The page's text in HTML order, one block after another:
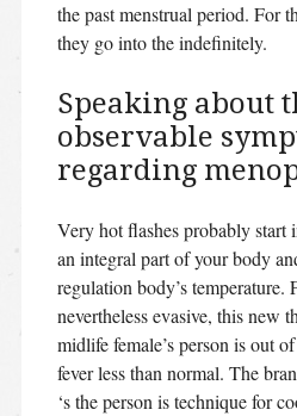
the past menstrual period. For
they go into the indefinitely.
Speaking about
observable
regarding
Very hot flashes probably start
an integral part of your body
regulation body’s temperature.
nevertheless evasive, this new
midlife female’s person is out
fever less than normal. The
‘s the person is technique for